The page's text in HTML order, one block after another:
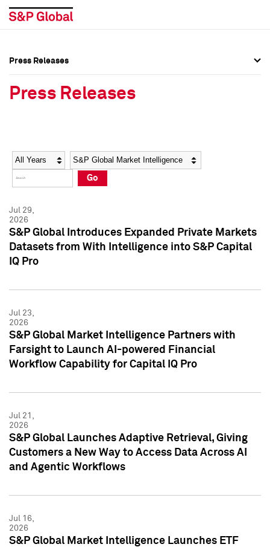
Social Media Directory
Press Kit
Social Media Directory
Press Kit
Press Releases
Press Releases
Year Category
Go
Jul 29,
2026
S&P Global Introduces Expanded Private Markets
Datasets from With Intelligence into S&P Capital
IQ Pro
Jul 23,
2026
S&P Global Market Intelligence Partners with
Farsight to Launch AI-powered Financial
Workflow Capability for Capital IQ Pro
Jul 21,
2026
S&P Global Launches Adaptive Retrieval, Giving
Customers a New Way to Access Data Across AI
and Agentic Workflows
Jul 16,
2026
S&P Global Market Intelligence Launches ETF